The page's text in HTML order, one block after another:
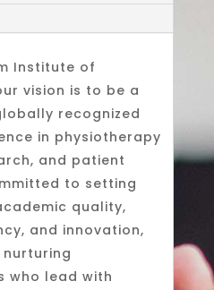
Institute of
vision is to be a
recognized
in physiotherapy
and patient
to setting
quality,
and innovation,
who lead with